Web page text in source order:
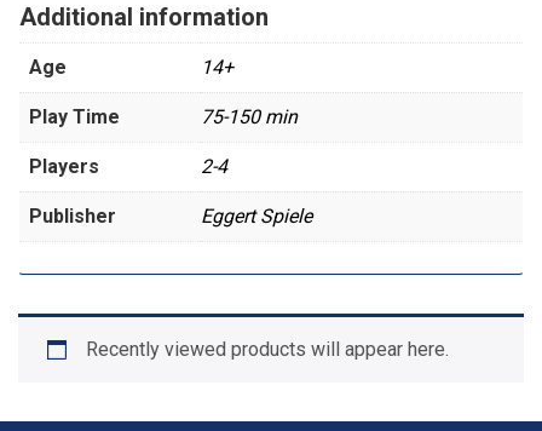
Additional information
Age 14+
Play Time 75-150 min
Players 2-4
Publisher Eggert Spiele
Recently viewed products will appear here.